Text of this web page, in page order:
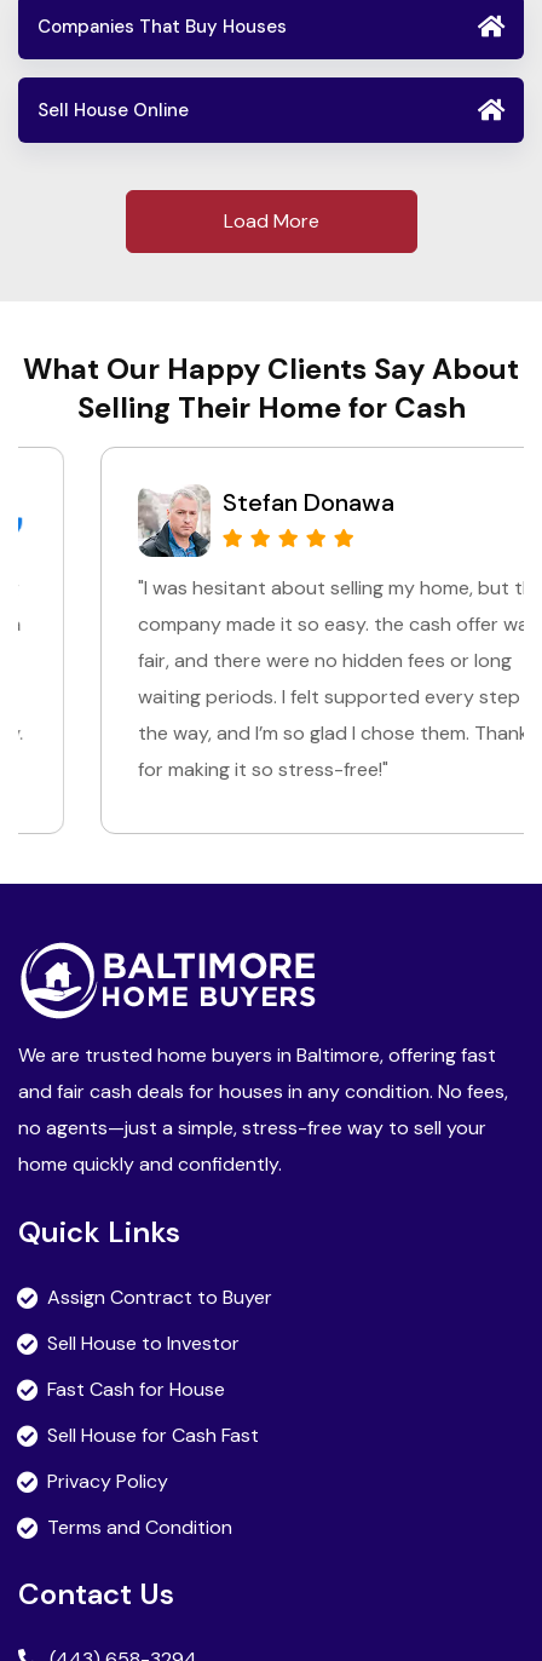
Companies That Buy Houses
Sell House Online
Load More
What Our Happy Clients Say About
Selling Their Home for Cash
Stefan Donawa
"I was hesitant about selling my home, but this
company made it so easy. the cash offer was
fair, and there were no hidden fees or long
waiting periods. I felt supported every step of
the way, and I’m so glad I chose them. Thank you
for making it so stress-free!"
We are trusted home buyers in Baltimore, offering fast
and fair cash deals for houses in any condition. No fees,
no agents—just a simple, stress-free way to sell your
home quickly and confidently.
Quick Links
Assign Contract to Buyer
Sell House to Investor
Fast Cash for House
Sell House for Cash Fast
Privacy Policy
Terms and Condition
Contact Us